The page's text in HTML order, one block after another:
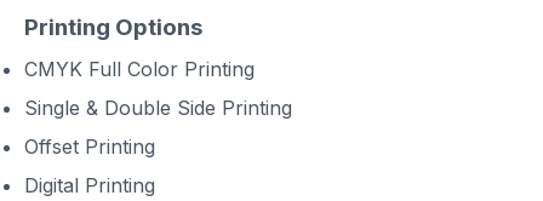
Printing Options
CMYK Full Color Printing
Single & Double Side Printing
Offset Printing
Digital Printing